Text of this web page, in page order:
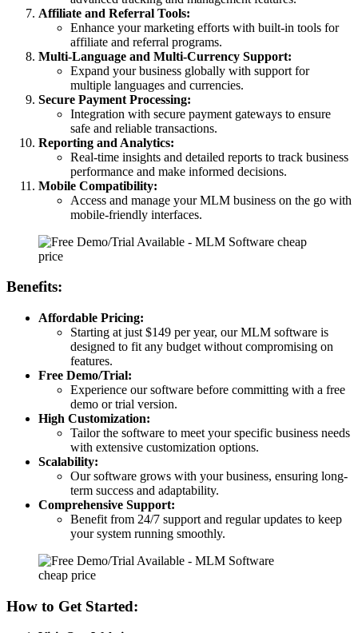
Affiliate and Referral Tools:
Enhance your marketing efforts with built-in tools for
affiliate and referral programs.
Multi-Language and Multi-Currency Support:
Expand your business globally with support for
multiple languages and currencies.
Secure Payment Processing:
Integration with secure payment gateways to ensure
safe and reliable transactions.
Reporting and Analytics:
Real-time insights and detailed reports to track business
performance and make informed decisions.
Mobile Compatibility:
Access and manage your MLM business on the go with
mobile-friendly interfaces.
Benefits:
Affordable Pricing:
Starting at just $149 per year, our MLM software is
designed to fit any budget without compromising on
features.
Free Demo/Trial:
Experience our software before committing with a free
demo or trial version.
High Customization:
Tailor the software to meet your specific business needs
with extensive customization options.
Scalability:
Our software grows with your business, ensuring long-
term success and adaptability.
Comprehensive Support:
Benefit from 24/7 support and regular updates to keep
your system running smoothly.
How to Get Started: